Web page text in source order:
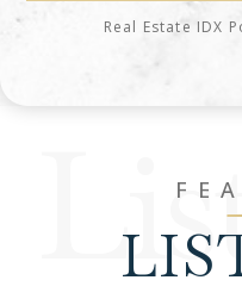
Real Estate IDX